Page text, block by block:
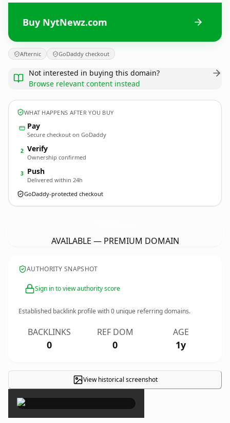
Buy NytNewz.com
Afternic GoDaddy checkout
Not interested in buying this domain?
Browse relevant content instead
WHAT HAPPENS AFTER YOU BUY
Pay
Secure checkout on GoDaddy
2 Verify
Ownership confirmed
3 Push
Delivered within 24h
GoDaddy-protected checkout
AVAILABLE — PREMIUM DOMAIN
AUTHORITY SNAPSHOT
Sign in to view authority score
Established backlink profile with0 unique referring domains.
BACKLINKS
0
REF DOM
0
AGE
1y
View historical screenshot
×